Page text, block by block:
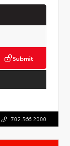
Submit
702.566.2000